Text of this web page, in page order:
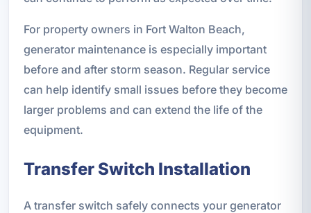
For property owners in Fort Walton Beach,
generator maintenance is especially important
before and after storm season. Regular service
can help identify small issues before they become
larger problems and can extend the life of the
equipment.
Transfer Switch Installation
A transfer switch safely connects your generator